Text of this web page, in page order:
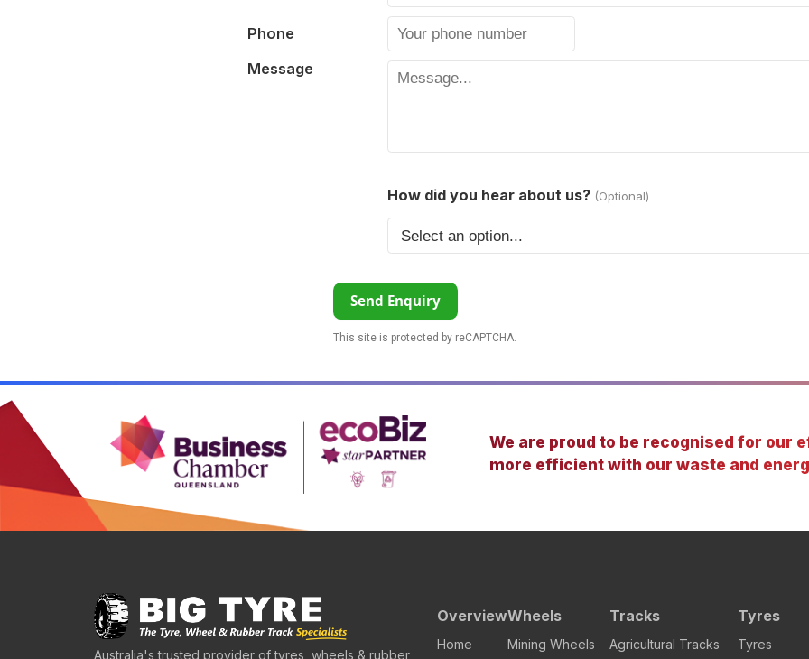
Phone
Message
How did you hear about us? (Optional)
Send Enquiry
This site is protected by reCAPTCHA.
We are proud to be recognised for our
more efficient with our waste and
Australia's trusted provider of tyres, wheels & rubber
Overview
Home
Wheels
Mining Wheels
Tracks
Agricultural Tracks
Tyres
Tyres